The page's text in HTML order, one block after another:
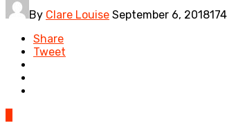
By Clare Louise September 6, 2018
Share
Tweet